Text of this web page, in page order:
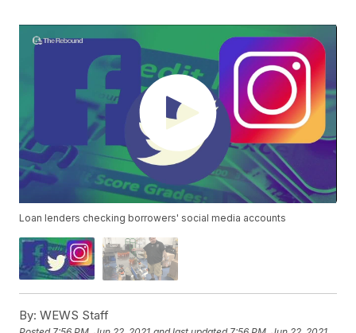
Loan lenders checking borrowers' social media accounts
By: WEWS Staff